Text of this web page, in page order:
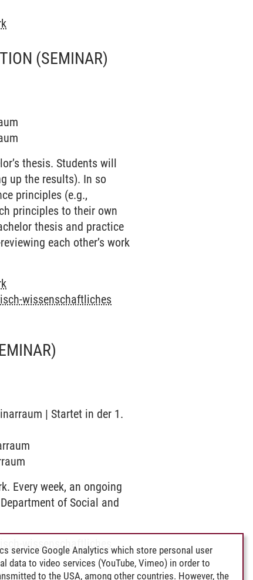
(SEMINAR)
thesis. Students will
up the results). In so
principles (e.g.,
principles to their own
thesis and practice
each other’s work
wissenschaftliches
| Startet in der 1.
Every week, an ongoing
of Social and
wissenschaftliches
service Google Analytics which store personal user
data to video services (YouTube, Vimeo) in order to
to the USA, among other countries. However, the